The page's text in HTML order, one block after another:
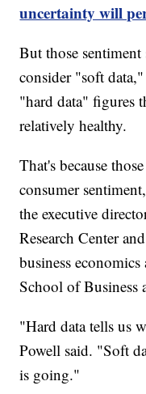
uncertainty will
But those sentiment
consider "soft
"hard data" figures
relatively healthy.
That's because
consumer
the executive
Research Center
business
School of Business
"Hard data tells us
Powell said. "Soft
is going."